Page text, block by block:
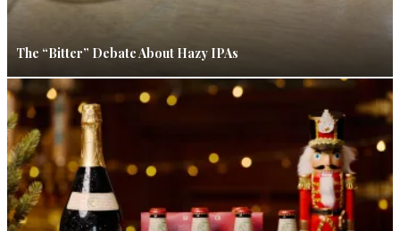
The “Bitter” Debate About Hazy IPAs